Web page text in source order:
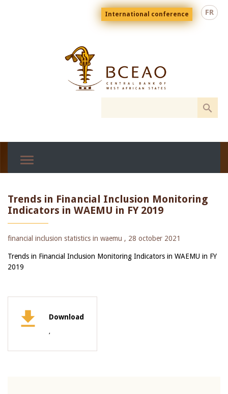
FR
Menu
top
En
International conference
Trends in Financial Inclusion Monitoring
Indicators in WAEMU in FY 2019
financial inclusion statistics in waemu , 28 october 2021
Trends in Financial Inclusion Monitoring Indicators in WAEMU in FY
2019
Download
,